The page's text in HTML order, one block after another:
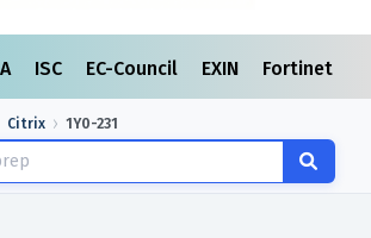
ISC EC-Council EXIN Fortinet
Citrix 1Y0-231